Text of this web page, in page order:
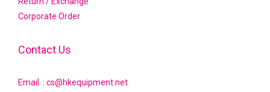
Corporate Order
Contact Us
Email : cs@hkequipment.net